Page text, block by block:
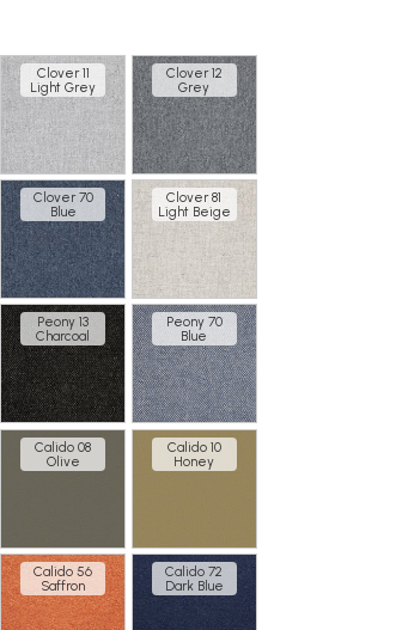
Clover 11
Light Grey
Clover 12
Grey
Clover 70
Blue
Clover 81
Light Beige
Peony 13
Charcoal
Peony 70
Blue
Calido 08
Olive
Calido 10
Honey
Calido 56
Saffron
Calido 72
Dark Blue